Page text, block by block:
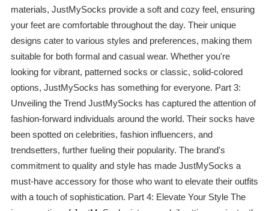
materials, JustMySocks provide a soft and cozy feel, ensuring
your feet are comfortable throughout the day. Their unique
designs cater to various styles and preferences, making them
suitable for both formal and casual wear. Whether you're
looking for vibrant, patterned socks or classic, solid-colored
options, JustMySocks has something for everyone. Part 3:
Unveiling the Trend JustMySocks has captured the attention of
fashion-forward individuals around the world. Their socks have
been spotted on celebrities, fashion influencers, and
trendsetters, further fueling their popularity. The brand's
commitment to quality and style has made JustMySocks a
must-have accessory for those who want to elevate their outfits
with a touch of sophistication. Part 4: Elevate Your Style The